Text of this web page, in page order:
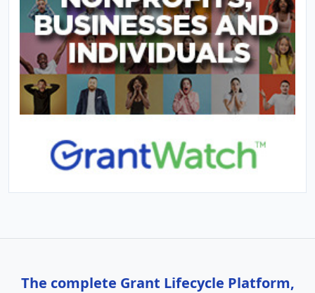
The complete Grant Lifecycle Platform,